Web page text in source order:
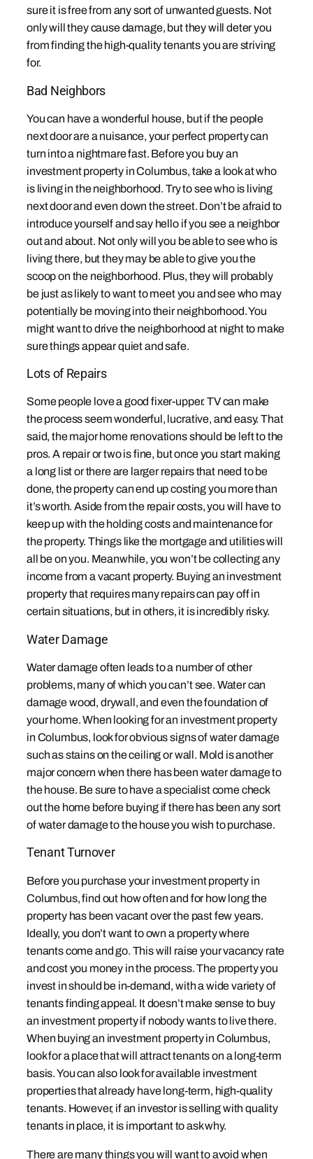
sure it is free from any sort of unwanted guests. Not
only will they cause damage, but they will deter you
from finding the high-quality tenants you are striving
for.
Bad Neighbors
You can have a wonderful house, but if the people
next door are a nuisance, your perfect property can
turn into a nightmare fast. Before you buy an
investment property in Columbus, take a look at who
is living in the neighborhood. Try to see who is living
next door and even down the street. Don’t be afraid to
introduce yourself and say hello if you see a neighbor
out and about. Not only will you be able to see who is
living there, but they may be able to give you the
scoop on the neighborhood. Plus, they will probably
be just as likely to want to meet you and see who may
potentially be moving into their neighborhood. You
might want to drive the neighborhood at night to make
sure things appear quiet and safe.
Lots of Repairs
Some people love a good fixer-upper. TV can make
the process seem wonderful, lucrative, and easy. That
said, the major home renovations should be left to the
pros. A repair or two is fine, but once you start making
a long list or there are larger repairs that need to be
done, the property can end up costing you more than
it’s worth. Aside from the repair costs, you will have to
keep up with the holding costs and maintenance for
the property. Things like the mortgage and utilities will
all be on you. Meanwhile, you won’t be collecting any
income from a vacant property. Buying an investment
property that requires many repairs can pay off in
certain situations, but in others, it is incredibly risky.
Water Damage
Water damage often leads to a number of other
problems, many of which you can’t see. Water can
damage wood, drywall, and even the foundation of
your home. When looking for an investment property
in Columbus, look for obvious signs of water damage
such as stains on the ceiling or wall. Mold is another
major concern when there has been water damage to
the house. Be sure to have a specialist come check
out the home before buying if there has been any sort
of water damage to the house you wish to purchase.
Tenant Turnover
Before you purchase your investment property in
Columbus, find out how often and for how long the
property has been vacant over the past few years.
Ideally, you don’t want to own a property where
tenants come and go. This will raise your vacancy rate
and cost you money in the process. The property you
invest in should be in-demand, with a wide variety of
tenants finding appeal. It doesn’t make sense to buy
an investment property if nobody wants to live there.
When buying an investment property in Columbus,
look for a place that will attract tenants on a long-term
basis. You can also look for available investment
properties that already have long-term, high-quality
tenants. However, if an investor is selling with quality
tenants in place, it is important to ask why.
There are many things you will want to avoid when